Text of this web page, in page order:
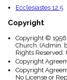
Ecclesiastes 12:5
Copyright
Copyright ©
Church. (Admin.
Rights Reserved.
Copyright
Copyright
No License or